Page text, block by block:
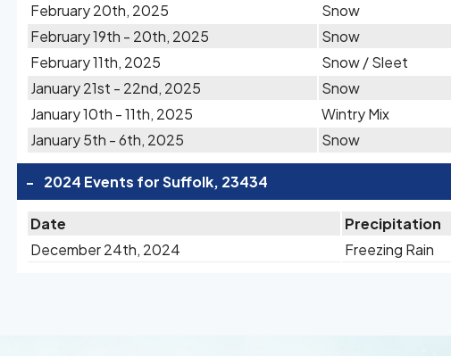
February 20th, 2025
Snow
February 19th - 20th, 2025
Snow
February 11th, 2025
Snow / Sleet
January 21st - 22nd, 2025
Snow
January 10th - 11th, 2025
Wintry Mix
January 5th - 6th, 2025
Snow
- 2024 Events for Suffolk, 23434
Date Precipitation
December 24th, 2024
Freezing Rain